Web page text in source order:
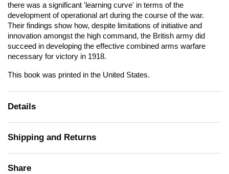
there was a significant 'learning curve' in terms of the
development of operational art during the course of the war.
Their findings show how, despite limitations of initiative and
innovation amongst the high command, the British army did
succeed in developing the effective combined arms warfare
necessary for victory in 1918.
This book was printed in the United States.
Details
Shipping and Returns
Share